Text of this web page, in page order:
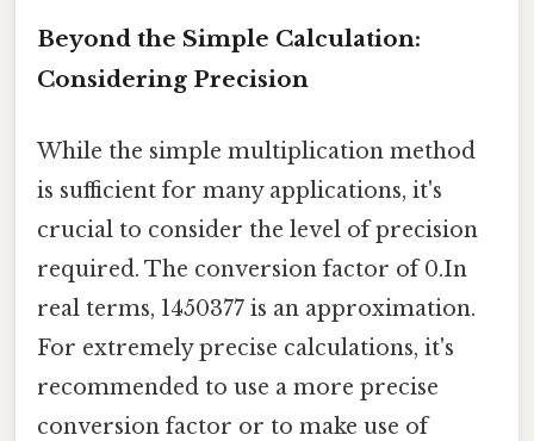
Beyond the Simple Calculation:
Considering Precision
While the simple multiplication method
is sufficient for many applications, it's
crucial to consider the level of precision
required. The conversion factor of 0.In
real terms, 1450377 is an approximation.
For extremely precise calculations, it's
recommended to use a more precise
conversion factor or to make use of